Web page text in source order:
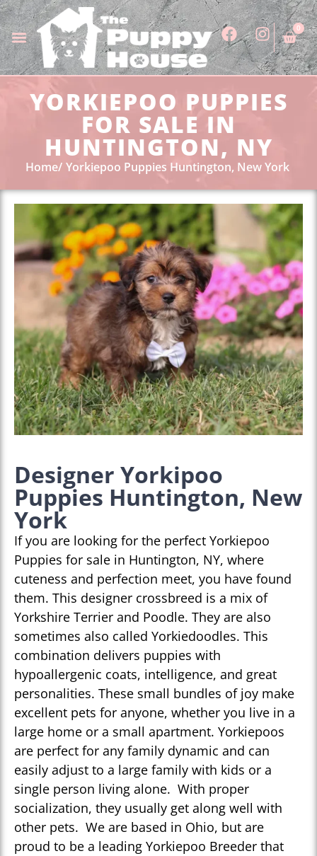
0
YORKIEPOO PUPPIES
FOR SALE IN
HUNTINGTON, NY
Home Yorkiepoo Puppies Huntington, New York
Designer Yorkipoo
Puppies Huntington, New
York
If you are looking for the perfect Yorkiepoo
Puppies for sale in Huntington, NY, where
cuteness and perfection meet, you have found
them. This designer crossbreed is a mix of
Yorkshire Terrier and Poodle. They are also
sometimes also called Yorkiedoodles. This
combination delivers puppies with
hypoallergenic coats, intelligence, and great
personalities. These small bundles of joy make
excellent pets for anyone, whether you live in a
large home or a small apartment. Yorkiepoos
are perfect for any family dynamic and can
easily adjust to a large family with kids or a
single person living alone. With proper
socialization, they usually get along well with
other pets. We are based in Ohio, but are
proud to be a leading Yorkiepoo Breeder that